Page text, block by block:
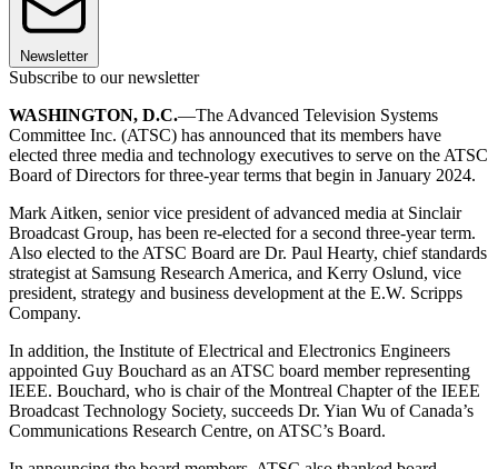
Newsletter
Subscribe to our newsletter
WASHINGTON, D.C.—The Advanced Television Systems
Committee Inc. (ATSC) has announced that its members have
elected three media and technology executives to serve on the ATSC
Board of Directors for three-year terms that begin in January 2024.
Mark Aitken, senior vice president of advanced media at Sinclair
Broadcast Group, has been re-elected for a second three-year term.
Also elected to the ATSC Board are Dr. Paul Hearty, chief standards
strategist at Samsung Research America, and Kerry Oslund, vice
president, strategy and business development at the E.W. Scripps
Company.
In addition, the Institute of Electrical and Electronics Engineers
appointed Guy Bouchard as an ATSC board member representing
IEEE. Bouchard, who is chair of the Montreal Chapter of the IEEE
Broadcast Technology Society, succeeds Dr. Yian Wu of Canada’s
Communications Research Centre, on ATSC’s Board.